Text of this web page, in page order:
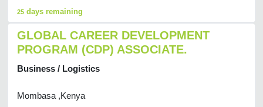
25 days remaining
GLOBAL CAREER DEVELOPMENT
PROGRAM (CDP) ASSOCIATE.
Business / Logistics
Mombasa ,Kenya